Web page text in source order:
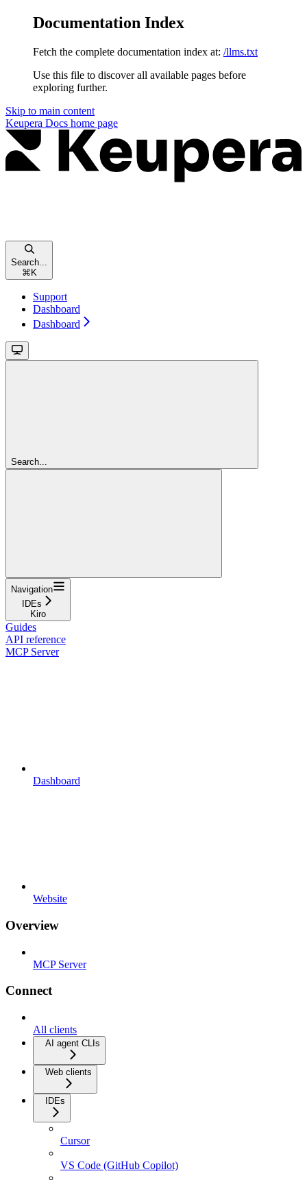
Documentation Index
Fetch the complete documentation index at: /llms.txt
Use this file to discover all available pages before
exploring further.
Skip to main content
Keupera Docs home page
Search...
⌘ K
Support
Dashboard
Dashboard
Search...
Navigation
IDEs
Kiro
Guides
API reference
MCP Server
Dashboard
Website
Overview
MCP Server
Connect
All clients
AI agent CLIs
Web clients
IDEs
Cursor
VS Code (GitHub Copilot)